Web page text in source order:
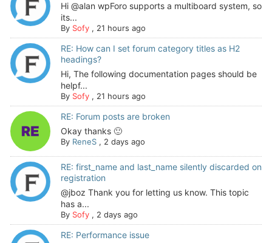
Hi @alan wpForo supports a multiboard system, so
its...
By Sofy, 21 hours ago
RE: How can I set forum category titles as H2
headings?
Hi, The following documentation pages should be
helpf...
By Sofy, 21 hours ago
RE: Forum posts are broken
Okay thanks 🙂
By ReneS, 2 days ago
RE: first_name and last_name silently discarded on
registration
@jboz Thank you for letting us know. This topic
has a...
By Sofy, 2 days ago
RE: Performance issue